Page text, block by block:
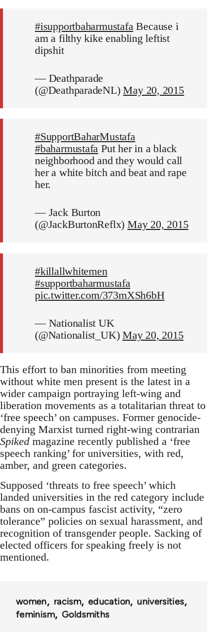
#isupportbaharmustafaBecause i
am a filthy kike enabling leftist
dipshit
— Deathparade
(@DeathparadeNL)May 20, 2015
#SupportBaharMustafa
#baharmustafa Put her in a black
neighborhood and they would call
her a white bitch and beat and rape
her.
— Jack Burton
(@JackBurtonReflx) May 20, 2015
#killallwhitemen
#supportbaharmustafa
pic.twitter.com/373mXSh6bH
— Nationalist UK
(@Nationalist_UK)May 20, 2015
This effort to ban minorities from meeting
without white men present is the latest in a
wider campaign portraying left-wing and
liberation movements as a totalitarian threat to
‘free speech’ on campuses. Former genocide-
denying Marxist turned right-wing contrarian
Spiked magazine recently published a ‘free
speech ranking’ for universities, with red,
amber, and green categories.
Supposed ‘threats to free speech’ which
landed universities in the red category include
bans on on-campus fascist activity, “zero
tolerance” policies on sexual harassment, and
recognition of transgender people. Sacking of
elected officers for speaking freely is not
mentioned.
women racism education
universities
feminism
Goldsmiths